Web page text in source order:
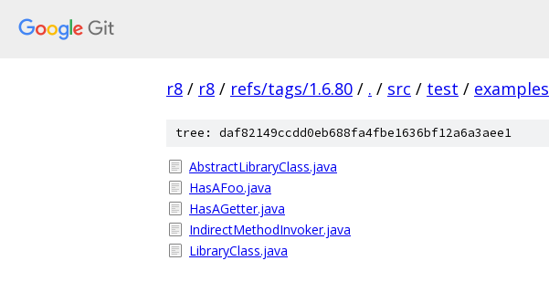
r8 / r8 / refs/tags/1.6.80 / . / src / test / examples
tree: daf82149ccdd0eb688fa4fbe1636bf12a6a3aee1
AbstractLibraryClass.java
HasAFoo.java
HasAGetter.java
IndirectMethodInvoker.java
LibraryClass.java